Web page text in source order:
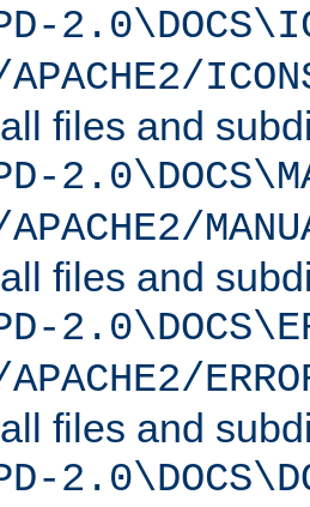
files and
files and
files and